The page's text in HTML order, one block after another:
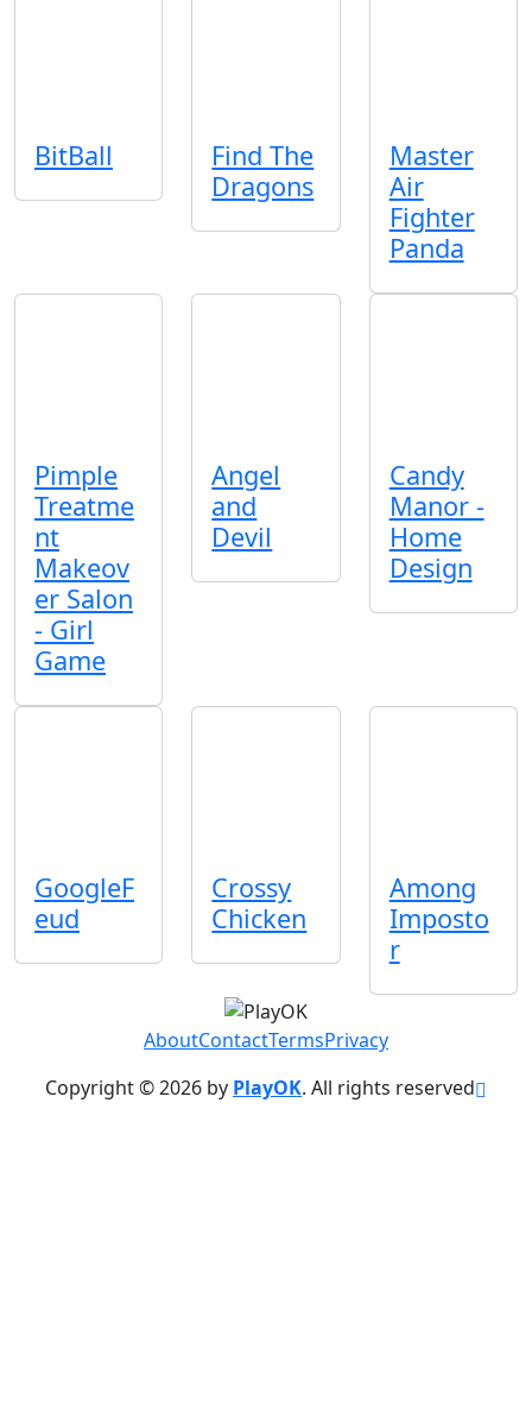
BitBall
Find The
Dragons
Master
Air
Fighter
Panda
Pimple
Treatme
nt
Makeov
er Salon
- Girl
Game
Angel
and
Devil
Candy
Manor -
Home
Design
GoogleF
eud
Crossy
Chicken
Among
Imposto
r
AboutContactTermsPrivacy
Copyright © 2026 by PlayOK. All rights reserved